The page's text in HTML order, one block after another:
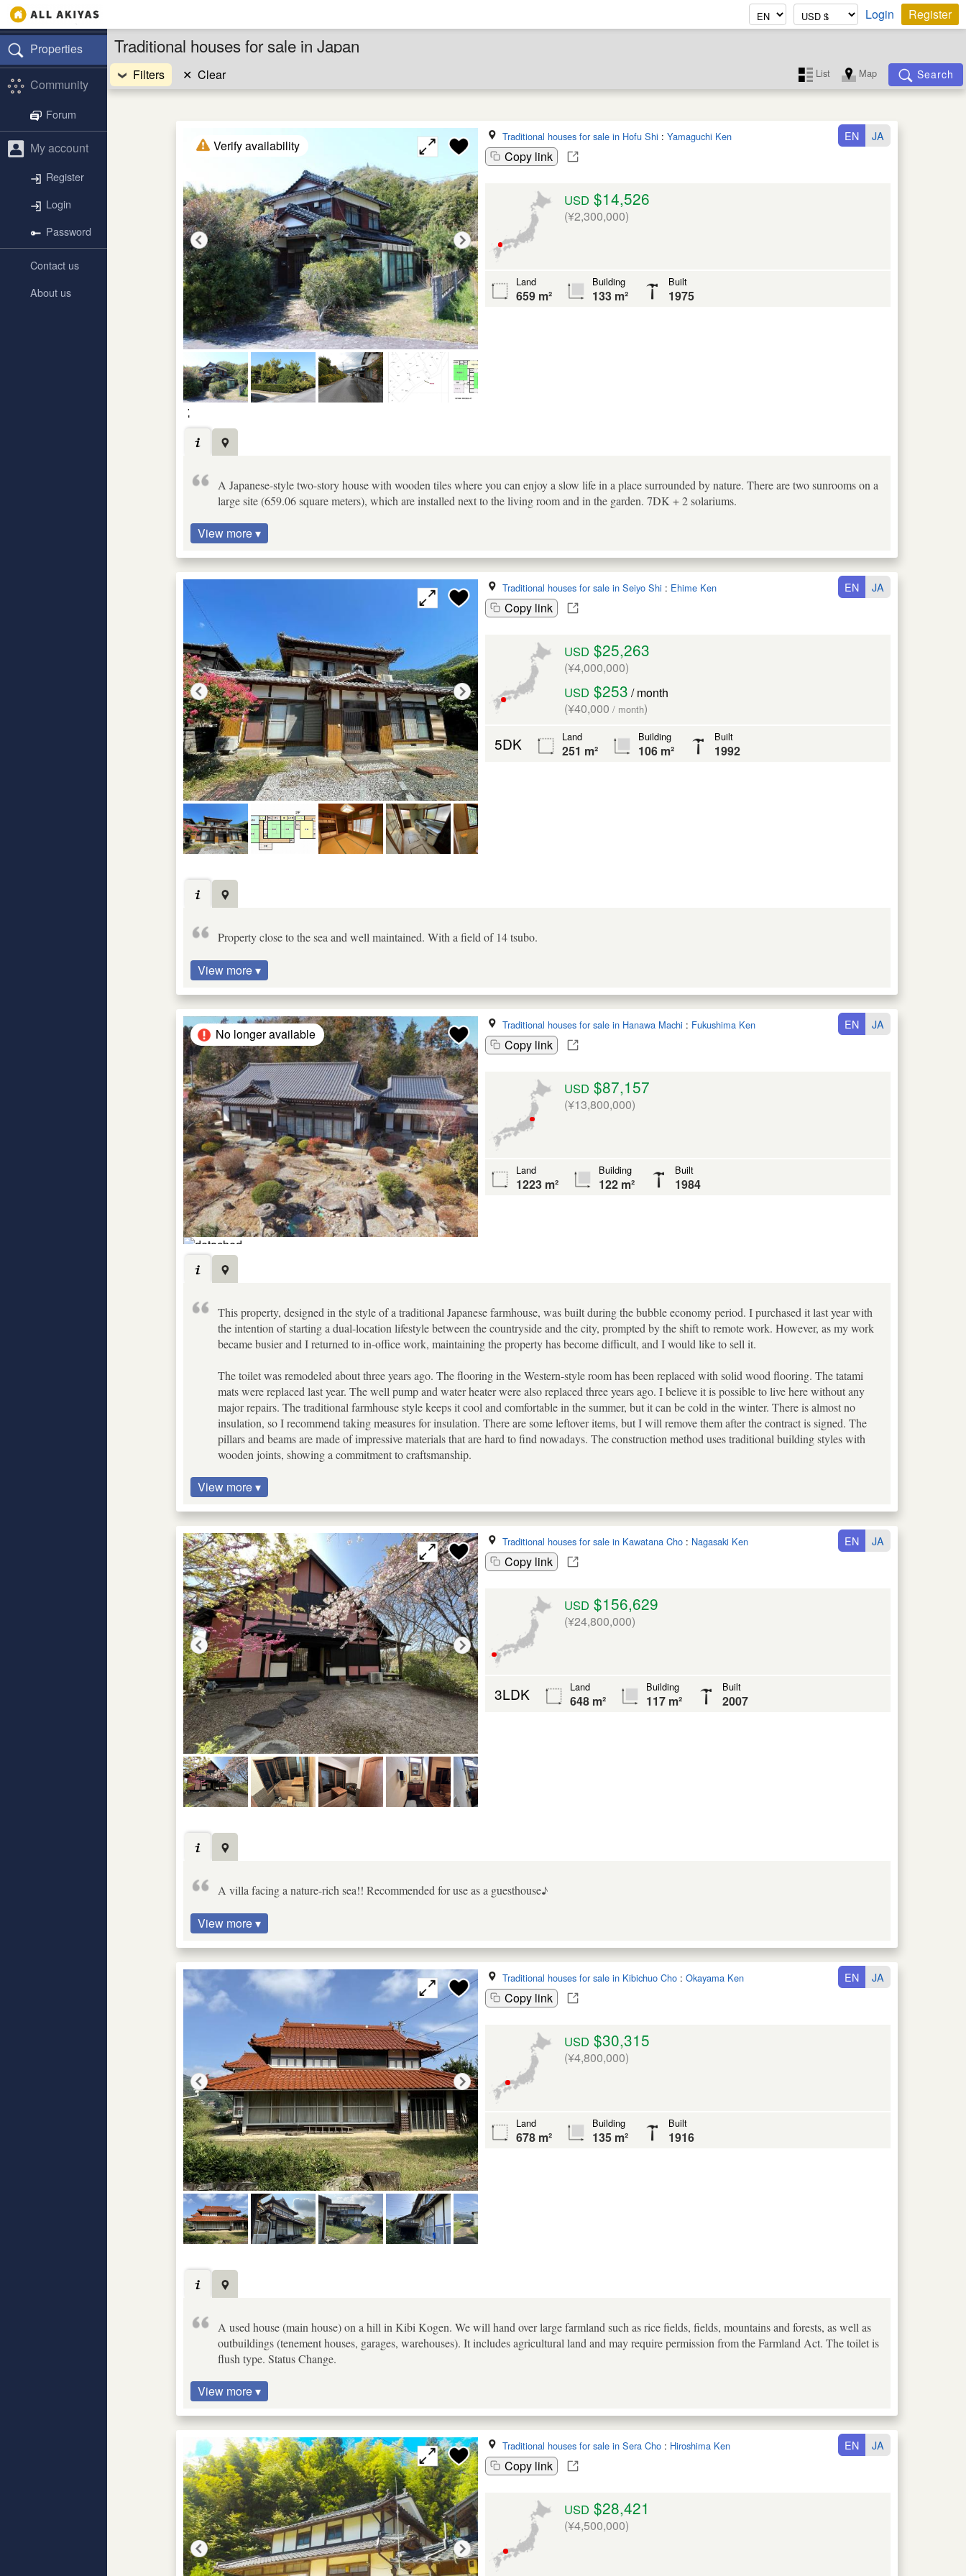
Login Register
Properties
Community
Forum
My account
Register
Login
Password
Contact us
About us
Traditional houses for sale in Japan
Filters ✕ Clear List Map Search
Verify availability
Traditional houses for sale in Hofu Shi : Yamaguchi Ken
Copy link
EN JA
USD $14,526
(¥2,300,000)
Land
659 m²
Building
133 m²
Built
1975
A Japanese-style two-story house with wooden tiles where you can enjoy a slow life in a place surrounded by nature. There are two sunrooms on a
large site (659.06 square meters), which are installed next to the living room and in the garden. 7DK + 2 solariums.
View more ▾
Traditional houses for sale in Seiyo Shi : Ehime Ken
Copy link
EN JA
USD $25,263
(¥4,000,000)
USD $253 / month
(¥40,000 / month)
5DK Land
251 m²
Building
106 m²
Built
1992
Property close to the sea and well maintained. With a field of 14 tsubo.
View more ▾
No longer available
Traditional houses for sale in Hanawa Machi : Fukushima Ken
Copy link
EN JA
USD $87,157
(¥13,800,000)
Land
1223 m²
Building
122 m²
Built
1984
This property, designed in the style of a traditional Japanese farmhouse, was built during the bubble economy period. I purchased it last year with
the intention of starting a dual-location lifestyle between the countryside and the city, prompted by the shift to remote work. However, as my work
became busier and I returned to in-office work, maintaining the property has become difficult, and I would like to sell it.
The toilet was remodeled about three years ago. The flooring in the Western-style room has been replaced with solid wood flooring. The tatami
mats were replaced last year. The well pump and water heater were also replaced three years ago. I believe it is possible to live here without any
major repairs. The traditional farmhouse style keeps it cool and comfortable in the summer, but it can be cold in the winter. There is almost no
insulation, so I recommend taking measures for insulation. There are some leftover items, but I will remove them after the contract is signed. The
pillars and beams are made of impressive materials that are hard to find nowadays. The construction method uses traditional building styles with
wooden joints, showing a commitment to craftsmanship.
View more ▾
Traditional houses for sale in Kawatana Cho: Nagasaki Ken
Copy link
EN JA
USD $156,629
(¥24,800,000)
3LDK Land
648 m²
Building
117 m²
Built
2007
A villa facing a nature-rich sea!! Recommended for use as a guesthouse♪
View more ▾
Traditional houses for sale in Kibichuo Cho: Okayama Ken
Copy link
EN JA
USD $30,315
(¥4,800,000)
Land
678 m²
Building
135 m²
Built
1916
A used house (main house) on a hill in Kibi Kogen. We will hand over large farmland such as rice fields, fields, mountains and forests, as well as
outbuildings (tenement houses, garages, warehouses). It includes agricultural land and may require permission from the Farmland Act. The toilet is
flush type. Status Change.
View more ▾
Traditional houses for sale in Sera Cho: Hiroshima Ken
Copy link
EN JA
USD $28,421
(¥4,500,000)